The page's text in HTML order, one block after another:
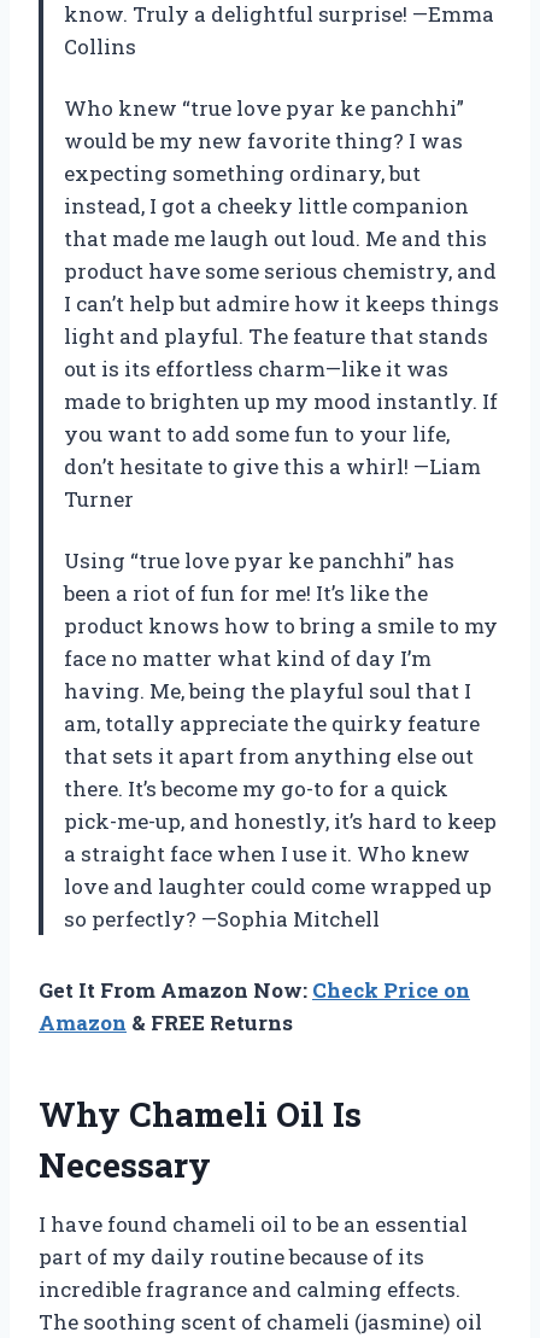
know. Truly a delightful surprise! —Emma
Collins
Who knew “true love pyar ke panchhi”
would be my new favorite thing? I was
expecting something ordinary, but
instead, I got a cheeky little companion
that made me laugh out loud. Me and this
product have some serious chemistry, and
I can’t help but admire how it keeps things
light and playful. The feature that stands
out is its effortless charm—like it was
made to brighten up my mood instantly. If
you want to add some fun to your life,
don’t hesitate to give this a whirl! —Liam
Turner
Using “true love pyar ke panchhi” has
been a riot of fun for me! It’s like the
product knows how to bring a smile to my
face no matter what kind of day I’m
having. Me, being the playful soul that I
am, totally appreciate the quirky feature
that sets it apart from anything else out
there. It’s become my go-to for a quick
pick-me-up, and honestly, it’s hard to keep
a straight face when I use it. Who knew
love and laughter could come wrapped up
so perfectly? —Sophia Mitchell
Get It From Amazon Now: Check Price on
Amazon & FREE Returns
Why Chameli Oil Is
Necessary
I have found chameli oil to be an essential
part of my daily routine because of its
incredible fragrance and calming effects.
The soothing scent of chameli (jasmine) oil